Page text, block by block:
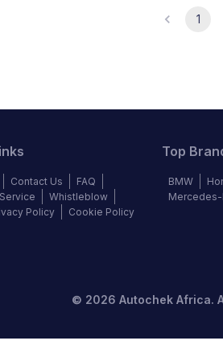
1
Contact Us
FAQ
Whistleblow
Policy Cookie Policy
Top
BMW
Mercedes-
© 2026 Autochek Africa.